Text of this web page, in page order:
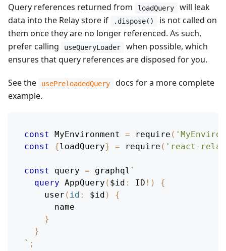
Query references returned from loadQuery
will leak
data into the Relay store if
.dispose()
is not called on
them once they are no longer referenced. As such,
prefer calling
useQueryLoader
when possible, which
ensures that query references are disposed for you.
See the usePreloadedQuery
docs for a more complete
example.
const MyEnvironment = require (
const
{loadQuery} = require ( 'react-
const query = graphql `
query AppQuery ( $id : ID ! )
{
user ( id : $id )
{
name
}
}
` ;